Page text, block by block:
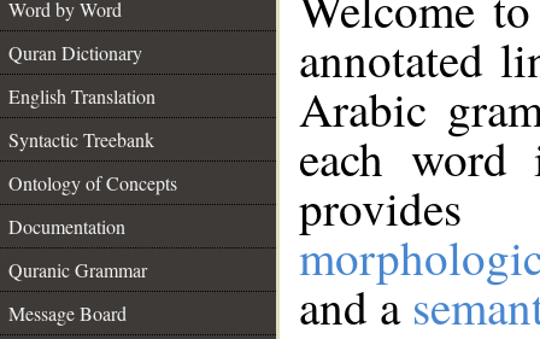
Word by Word
Quran Dictionary
English Translation
Syntactic Treebank
Ontology of Concepts
Documentation
Quranic Grammar
Message Board
annotated
Arabic
each
and a